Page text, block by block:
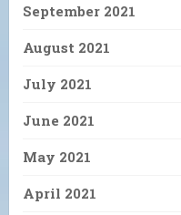
September 2021
August 2021
July 2021
June 2021
May 2021
April 2021